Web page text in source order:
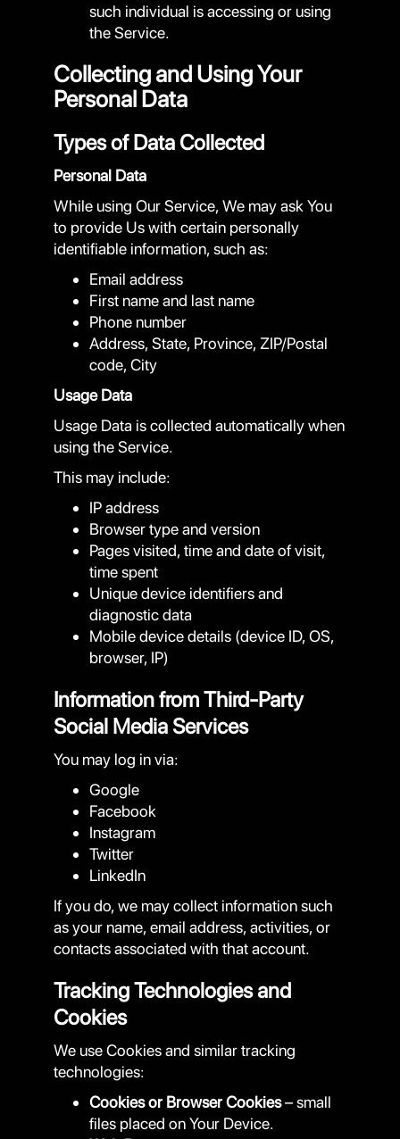
such individual is accessing or using
the Service.
Collecting and Using Your
Personal Data
Types of Data Collected
Personal Data
While using Our Service, We may ask You
to provide Us with certain personally
identifiable information, such as:
Email address
First name and last name
Phone number
Address, State, Province, ZIP/Postal
code, City
Usage Data
Usage Data is collected automatically when
using the Service.
This may include:
IP address
Browser type and version
Pages visited, time and date of visit,
time spent
Unique device identifiers and
diagnostic data
Mobile device details (device ID, OS,
browser, IP)
Information from Third-Party
Social Media Services
You may log in via:
Google
Facebook
Instagram
Twitter
LinkedIn
If you do, we may collect information such
as your name, email address, activities, or
contacts associated with that account.
Tracking Technologies and
Cookies
We use Cookies and similar tracking
technologies:
Cookies or Browser Cookies– small
files placed on Your Device.